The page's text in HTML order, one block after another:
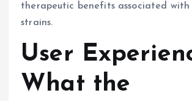
therapeutic benefits associated with
strains.
User
What the